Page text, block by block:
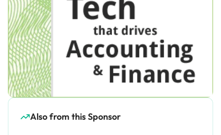
Also from this Sponsor